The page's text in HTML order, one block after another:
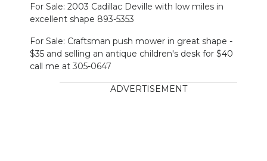
For Sale: 2003 Cadillac Deville with low miles in
excellent shape 893-5353
For Sale: Craftsman push mower in great shape -
$35 and selling an antique children's desk for $40
call me at 305-0647
ADVERTISEMENT